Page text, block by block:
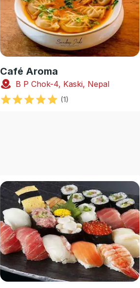
Café Aroma
B P Chok-4, Kaski, Nepal
(1)